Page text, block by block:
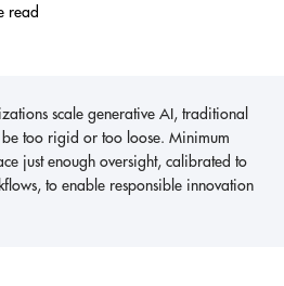
read
scale generative AI, traditional
too rigid or too loose. Minimum
just enough oversight, calibrated to
to enable responsible innovation